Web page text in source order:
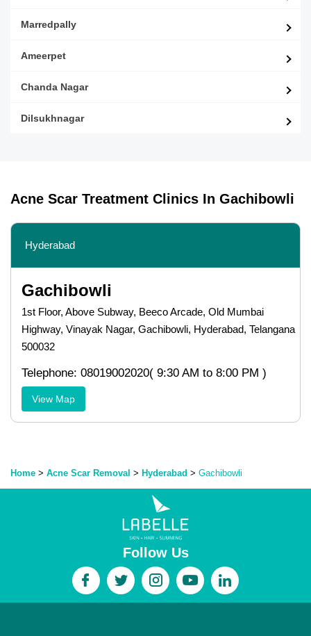
Marredpally
Ameerpet
Chanda Nagar
Dilsukhnagar
Acne Scar Treatment Clinics In Gachibowli
Hyderabad
Gachibowli
1st Floor, Above Subway, Beeco Arcade, Old Mumbai
Highway, Vinayak Nagar, Gachibowli, Hyderabad, Telangana
500032
Telephone: 08019002020( 9:30 AM to 8:00 PM )
View Map
Home > Acne Scar Removal > Hyderabad > Gachibowli
Follow Us